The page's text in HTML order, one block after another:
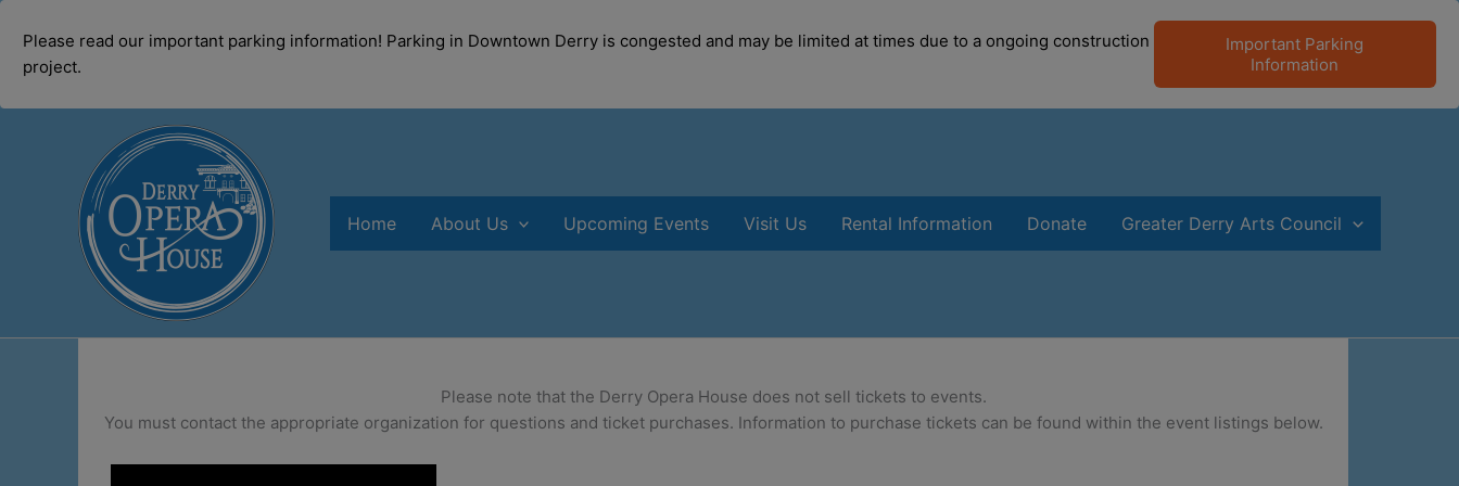
Please read our important parking information! Parking in Downtown Derry is congested and may be limited at times due to a ongoing construction
project.
Important Parking
Information
Home About Us Upcoming Events Visit Us Rental Information Donate Greater Derry Arts Council
Please note that the Derry Opera House does not sell tickets to events.
You must contact the appropriate organization for questions and ticket purchases. Information to purchase tickets can be found within the event listings below.